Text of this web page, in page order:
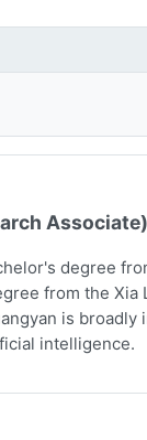
Associate)
degree
from the
is
intelligence.